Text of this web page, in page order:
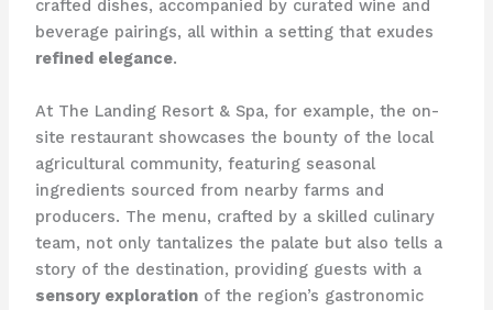
crafted dishes, accompanied by curated wine and
beverage pairings, all within a setting that exudes
refined elegance.
At The Landing Resort & Spa, for example, the on-
site restaurant showcases the bounty of the local
agricultural community, featuring seasonal
ingredients sourced from nearby farms and
producers. The menu, crafted by a skilled culinary
team, not only tantalizes the palate but also tells a
story of the destination, providing guests with a
sensory explorationof the region’s gastronomic